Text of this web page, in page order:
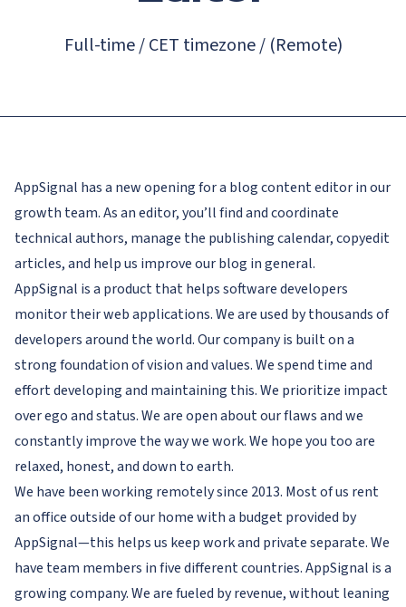
Full-time / CET timezone / (Remote)
AppSignal has a new opening for a blog content editor in our
growth team. As an editor, you’ll find and coordinate
technical authors, manage the publishing calendar, copyedit
articles, and help us improve our blog in general.
AppSignal is a product that helps software developers
monitor their web applications. We are used by thousands of
developers around the world. Our company is built on a
strong foundation of vision and values. We spend time and
effort developing and maintaining this. We prioritize impact
over ego and status. We are open about our flaws and we
constantly improve the way we work. We hope you too are
relaxed, honest, and down to earth.
We have been working remotely since 2013. Most of us rent
an office outside of our home with a budget provided by
AppSignal—this helps us keep work and private separate. We
have team members in five different countries. AppSignal is a
growing company. We are fueled by revenue, without leaning